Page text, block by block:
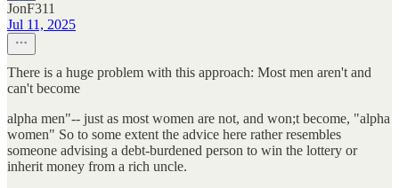
JonF311
Jul 11, 2025
There is a huge problem with this approach: Most men aren't and
can't become
alpha men"-- just as most women are not, and won;t become, "alpha
women" So to some extent the advice here rather resembles
someone advising a debt-burdened person to win the lottery or
inherit money from a rich uncle.